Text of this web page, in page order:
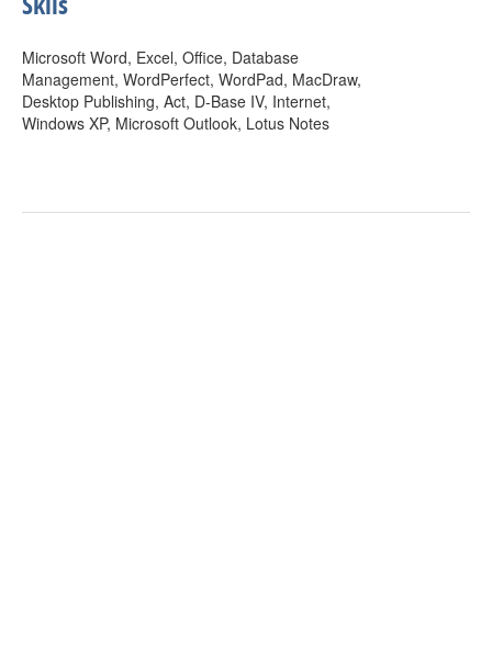
Microsoft Word, Excel, Office, Database
Management, WordPerfect, WordPad, MacDraw,
Desktop Publishing, Act, D-Base IV, Internet,
Windows XP, Microsoft Outlook, Lotus Notes